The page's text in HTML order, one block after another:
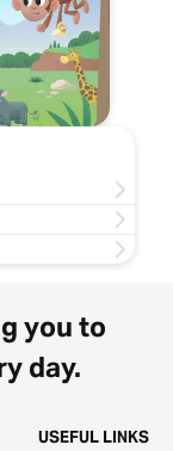
you to
day.
USEFUL LINKS